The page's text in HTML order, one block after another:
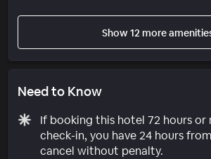
Show 12 more
Need to Know
If booking this hotel 72 hours or
check-in, you have 24 hours
cancel without penalty.